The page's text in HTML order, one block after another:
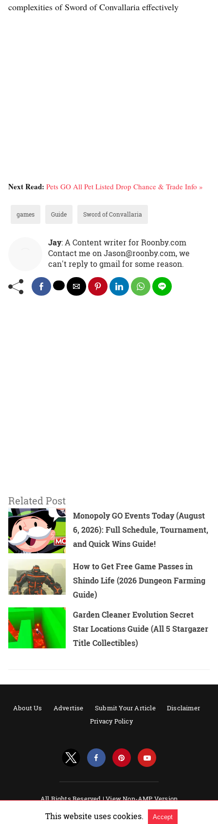
complexities of Sword of Convallaria effectively
Next Read: Pets GO All Pet Listed Drop Chance & Trade Info »
games Guide Sword of Convallaria
Jay: A Content writer for Roonby.com
Contact me on Jason@roonby.com, we
can't reply to gmail for some reason.
Related Post
Monopoly GO Events Today (August
6, 2026): Full Schedule, Tournament,
and Quick Wins Guide!
How to Get Free Game Passes in
Shindo Life (2026 Dungeon Farming
Guide)
Garden Cleaner Evolution Secret
Star Locations Guide (All 5 Stargazer
Title Collectibles)
About Us Advertise Submit Your Article
Disclaimer
Privacy Policy
All Rights Reserved |View Non-AMP Version
This website uses cookies. Accept